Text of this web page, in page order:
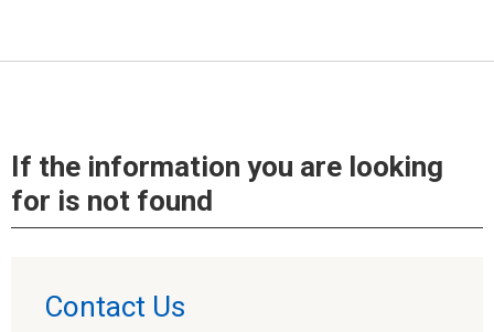
If the information you are looking
for is not found
Contact Us